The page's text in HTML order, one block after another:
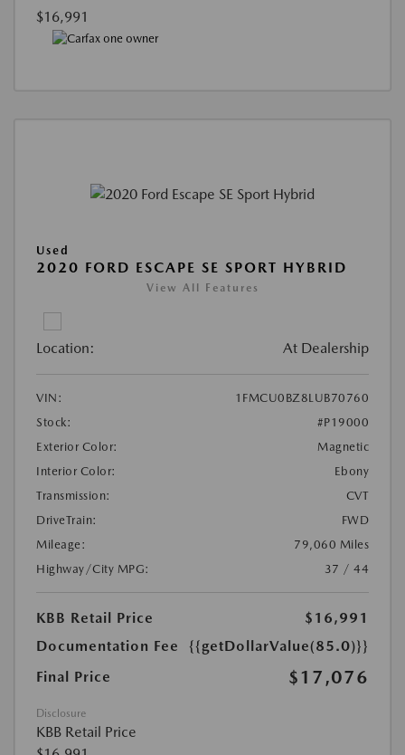
$16,991
Used
2020 FORD ESCAPE SE SPORT HYBRID
View All Features
Location: At Dealership
VIN:
1FMCU0BZ8LUB70760
Stock:
#P19000
Exterior Color:
Magnetic
Interior Color:
Ebony
Transmission:
CVT
DriveTrain:
FWD
Mileage:
79,060 Miles
Highway/City MPG:
37 / 44
KBB Retail Price
$16,991
Documentation Fee
{{getDollarValue(85.0)}}
Final Price
$17,076
Disclosure
KBB Retail Price